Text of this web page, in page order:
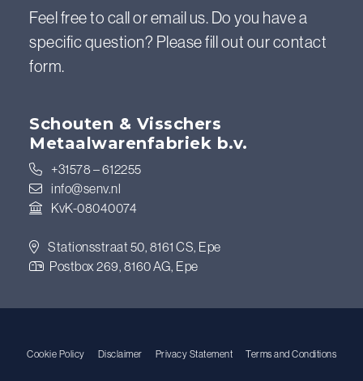
Feel free to call or email us. Do you have a
specific question? Please fill out our contact
form.
Schouten & Visschers
Metaalwarenfabriek b.v.
+31578 – 612255
info@senv.nl
KvK-08040074
Stationsstraat 50, 8161 CS, Epe
Postbox 269, 8160 AG, Epe
Cookie Policy Disclaimer Privacy Statement Terms and Conditions